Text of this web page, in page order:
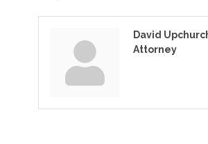
David
Attorney